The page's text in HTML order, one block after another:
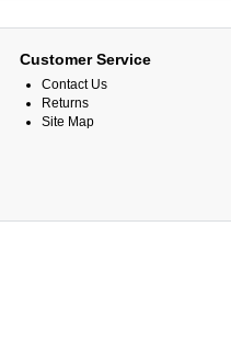
Customer Service
Contact Us
Returns
Site Map